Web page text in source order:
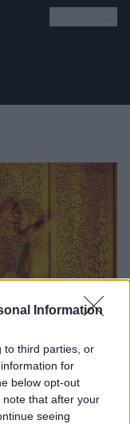
Information
to third parties, or
for
below opt-out
that after your
seeing
Make